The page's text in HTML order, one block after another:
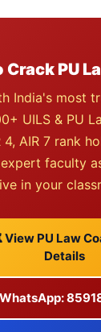
Crack PU
India's most
UILS & PU
4, AIR 7 rank
expert faculty
in your
PU Law
Details